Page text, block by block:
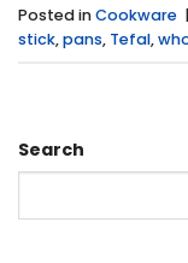
Posted inCookware |
stick,pans, Tefal,
Search